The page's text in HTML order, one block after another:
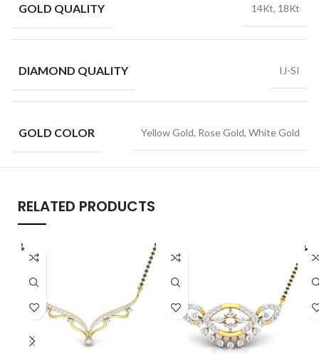
GOLD QUALITY 14Kt, 18Kt
DIAMOND QUALITY IJ-SI
GOLD COLOR Yellow Gold, Rose Gold, White Gold
RELATED PRODUCTS